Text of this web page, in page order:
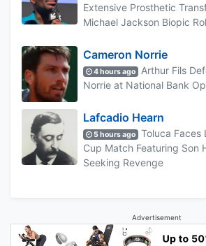
Extensive Prosthetic
Michael Jackson Biopic
Cameron Norrie
4 hours ago
Arthur Fils
Norrie at National Bank
Lafcadio Hearn
5 hours ago
Toluca Faces
Cup Match Featuring Son
Seeking Revenge
Advertisement